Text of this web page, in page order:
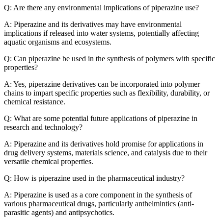
Q: Are there any environmental implications of piperazine use?
A: Piperazine and its derivatives may have environmental
implications if released into water systems, potentially affecting
aquatic organisms and ecosystems.
Q: Can piperazine be used in the synthesis of polymers with specific
properties?
A: Yes, piperazine derivatives can be incorporated into polymer
chains to impart specific properties such as flexibility, durability, or
chemical resistance.
Q: What are some potential future applications of piperazine in
research and technology?
A: Piperazine and its derivatives hold promise for applications in
drug delivery systems, materials science, and catalysis due to their
versatile chemical properties.
Q: How is piperazine used in the pharmaceutical industry?
A: Piperazine is used as a core component in the synthesis of
various pharmaceutical drugs, particularly anthelmintics (anti-
parasitic agents) and antipsychotics.